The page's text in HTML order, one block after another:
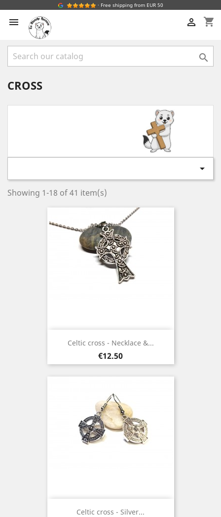
· Free shipping from EUR 50
 shopping_cart


CROSS

Showing 1-18 of 41 item(s)
Celtic cross - Necklace &...
Price
€12.50
Celtic cross - Silver...